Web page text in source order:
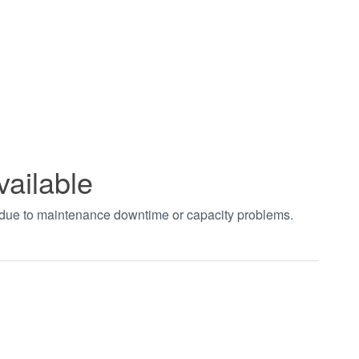
to maintenance downtime or capacity problems.